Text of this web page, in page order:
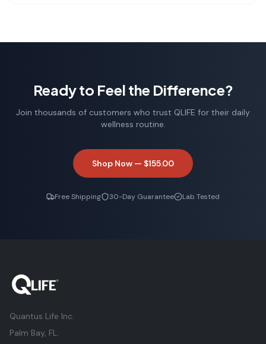
recommend it enough. Incredible for gut health
Marathon Runner
Ready to Feel the Difference?
Join thousands of customers who trust QLIFE for their daily
wellness routine.
Shop Now — $155.00
Free Shipping 30-Day Guarantee Lab Tested
Quantus Life Inc.
Palm Bay, FL.